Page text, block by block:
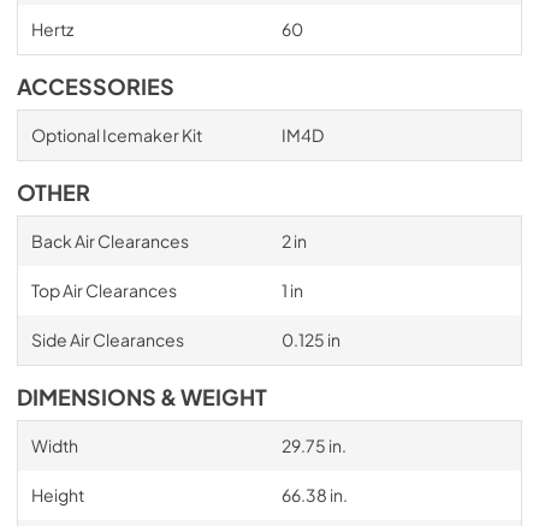
Hertz 60
ACCESSORIES
Optional Icemaker Kit IM4D
OTHER
Back Air Clearances 2 in
Top Air Clearances 1 in
Side Air Clearances 0.125 in
DIMENSIONS & WEIGHT
Width 29.75 in.
Height 66.38 in.